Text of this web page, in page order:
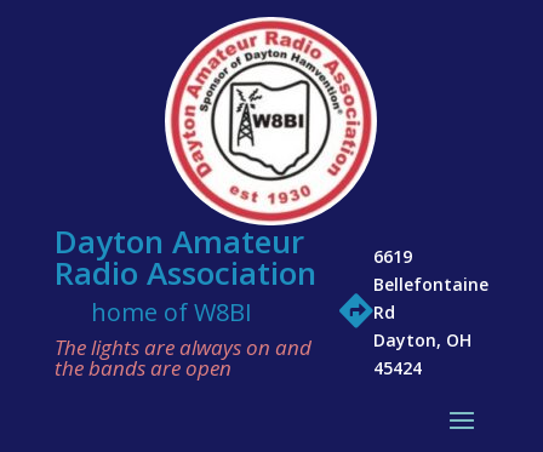
Dayton Amateur
Radio Association
home of W8BI
The lights are always on and
the bands are open

6619
Bellefontaine
Rd
Dayton, OH
45424